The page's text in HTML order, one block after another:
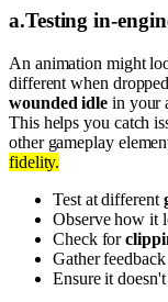
a.Testing in-
An animation might
different when
wounded idle in your
This helps you catch
other gameplay
fidelity.
Test at different
Observe how it
Check for
Gather
Ensure it doesn't